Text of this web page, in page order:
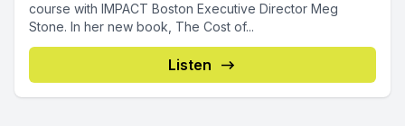
course with IMPACT Boston Executive Director Meg
Stone. In her new book, The Cost of...
Listen